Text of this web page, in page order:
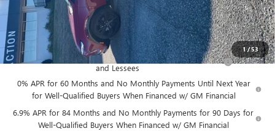
1/53
Sale Price: $41,985
Add. Offers you may Qualify For:
Purchase Allowance for Current Eligible Non-GM Owners
and Lessees
-$1,750
0% APR for 60 Months and No Monthly Payments Until Next Year
for Well-Qualified Buyers When Financed w/ GM Financial
6.9% APR for 84 Months and No Monthly Payments for 90 Days for
Well-Qualified Buyers When Financed w/ GM Financial